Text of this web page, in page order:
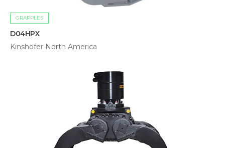
GRAPPLES
D04HPX
Kinshofer North America